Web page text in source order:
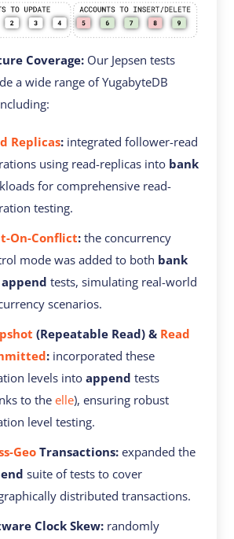
Coverage: Our Jepsen tests
a wide range of YugabyteDB
Replicas: integrated follower-read
using read-replicas into bank
for comprehensive read-
testing.
On-Conflict: the concurrency
mode was added to both bank
append tests, simulating real-world
scenarios.
(Repeatable Read) & Read
: incorporated these
levels intoappend tests
to theelle), ensuring robust
level testing.
Geo Transactions: expanded the
suite of tests to cover
distributed transactions.
Clock Skew: randomly